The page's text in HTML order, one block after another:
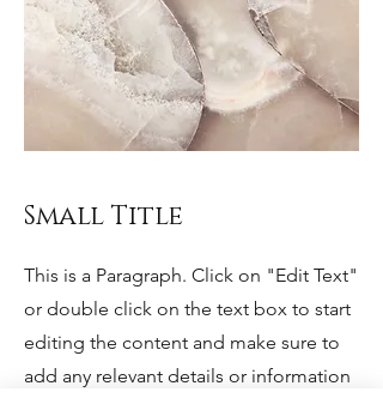
Small Title
This is a Paragraph. Click on "Edit Text"
or double click on the text box to start
editing the content and make sure to
add any relevant details or information